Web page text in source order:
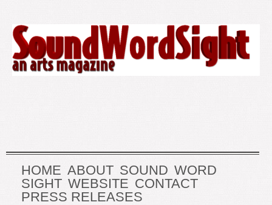
HOME ABOUT SOUND WORD
SIGHT WEBSITE CONTACT
PRESS RELEASES